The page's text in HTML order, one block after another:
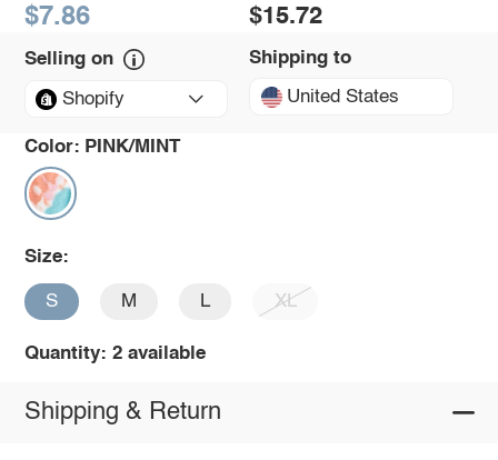
$7.86 $15.72
Selling on
Shopify
Shipping to
United States
Color: PINK/MINT
Size:
S M L XL
Quantity: 2 available
Shipping & Return